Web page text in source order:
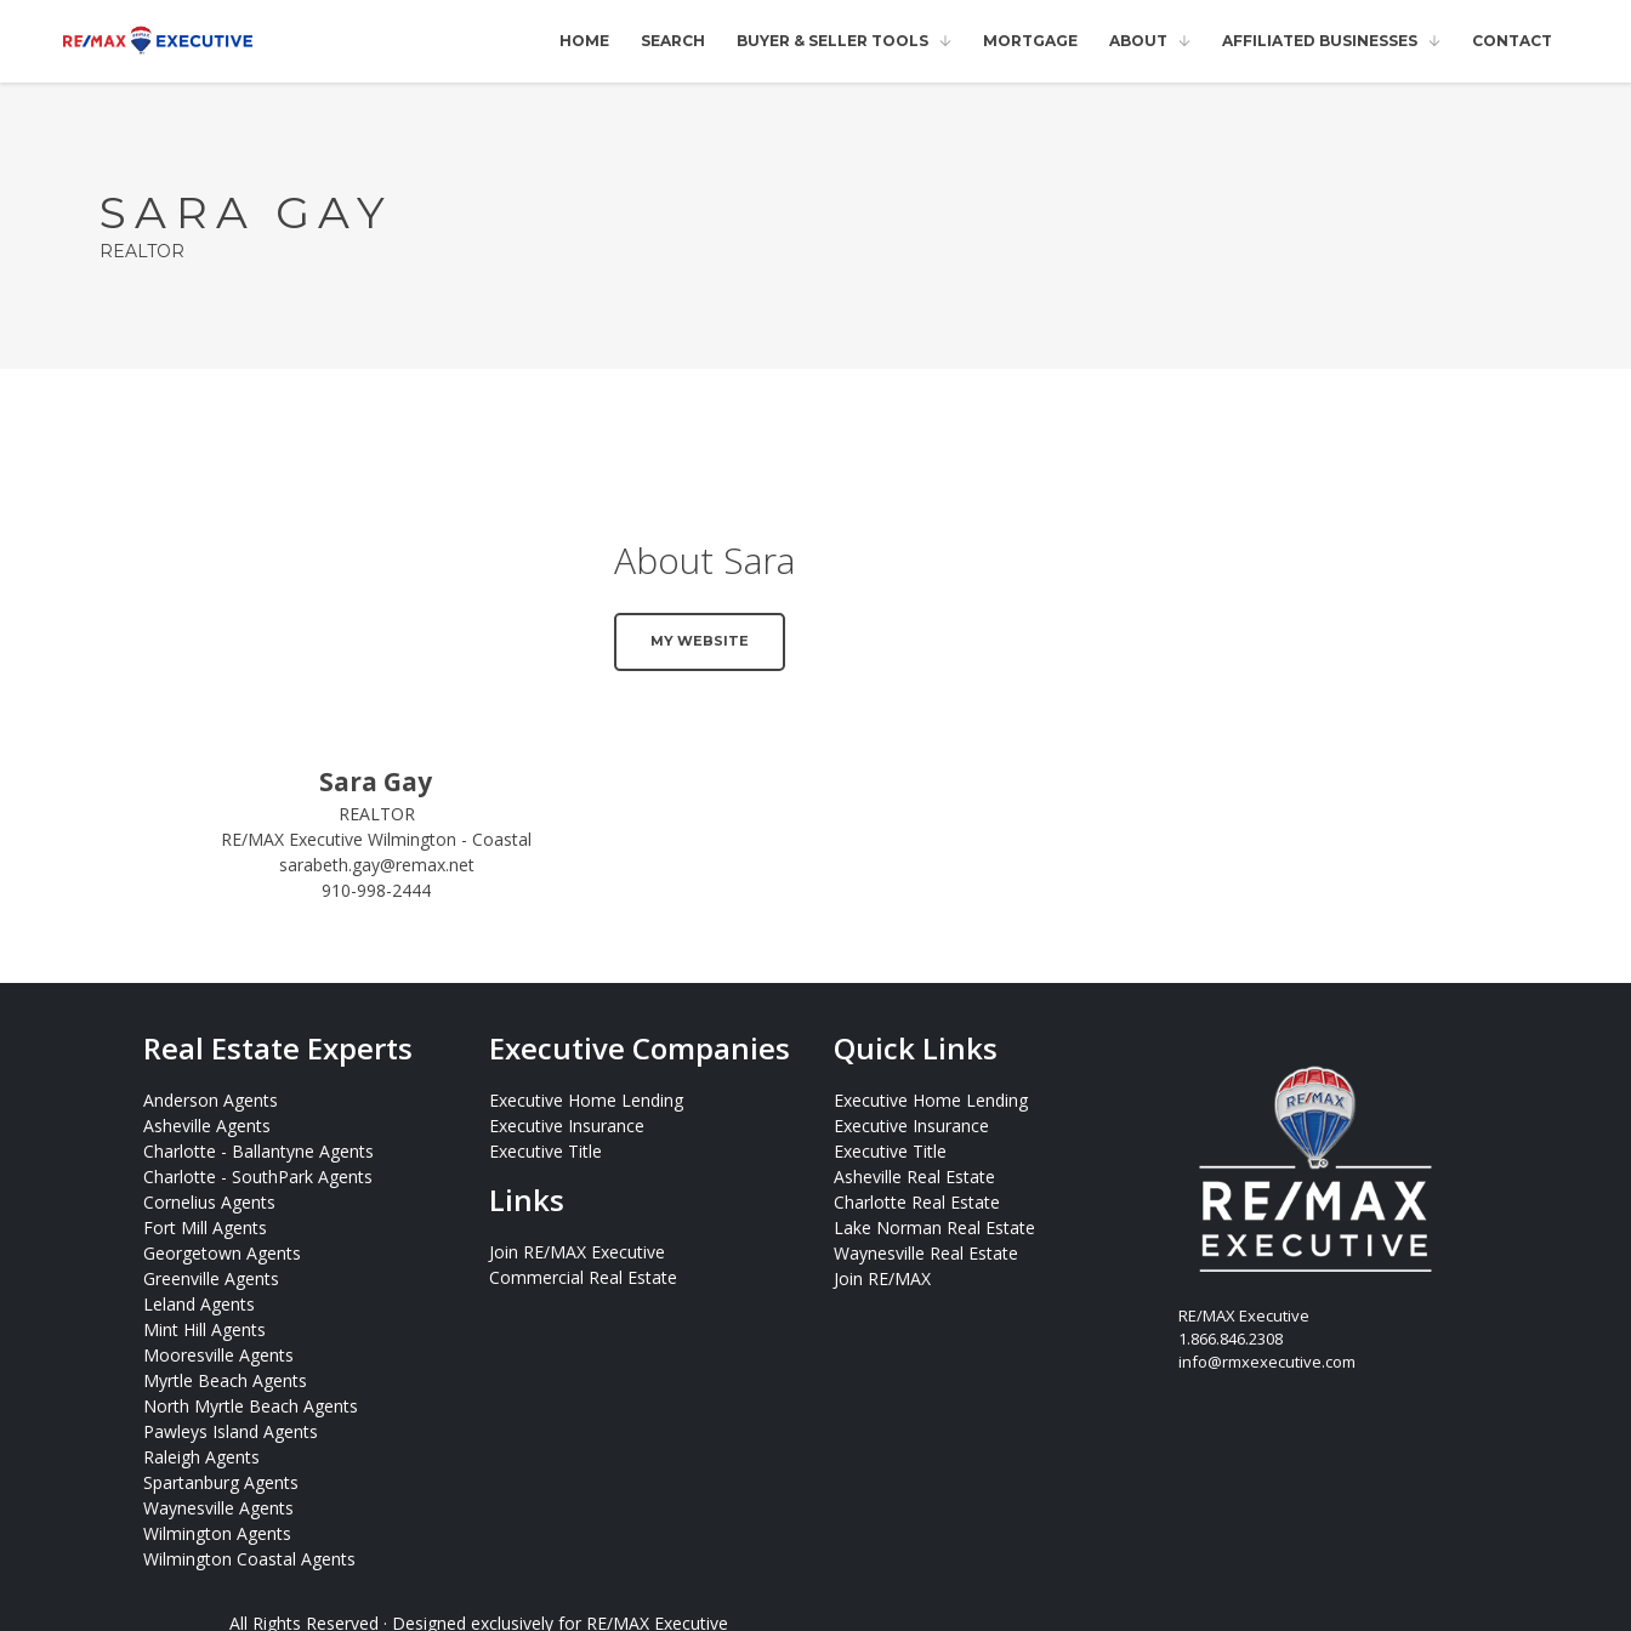
HOME SEARCH BUYER & SELLER TOOLS MORTGAGE ABOUT AFFILIATED BUSINESSES CONTACT
SARA GAY
REALTOR
Sara Gay
REALTOR
RE/MAX Executive Wilmington - Coastal
sarabeth.gay@remax.net
910-998-2444
About Sara
MY WEBSITE
Real Estate Experts
Anderson Agents
Asheville Agents
Charlotte - Ballantyne Agents
Charlotte - SouthPark Agents
Cornelius Agents
Fort Mill Agents
Georgetown Agents
Greenville Agents
Leland Agents
Mint Hill Agents
Mooresville Agents
Myrtle Beach Agents
North Myrtle Beach Agents
Pawleys Island Agents
Raleigh Agents
Spartanburg Agents
Waynesville Agents
Wilmington Agents
Wilmington Coastal Agents
Executive Companies
Executive Home Lending
Executive Insurance
Executive Title
Links
Join RE/MAX Executive
Commercial Real Estate
Quick Links
Executive Home Lending
Executive Insurance
Executive Title
Asheville Real Estate
Charlotte Real Estate
Lake Norman Real Estate
Waynesville Real Estate
Join RE/MAX
RE/MAX Executive
1.866.846.2308
info@rmxexecutive.com
All Rights Reserved · Designed exclusively for RE/MAX Executive